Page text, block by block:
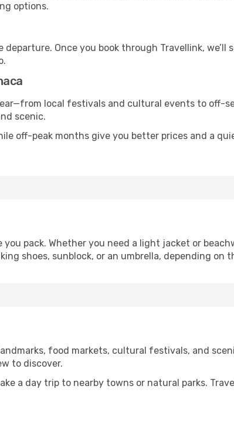
options.
Once you book through Travellink,
local festivals and cultural events to off-
scenic.
off-peak months give you better prices and a
pack. Whether you need a light jacket or
shoes, sunblock, or an umbrella, depending on
food markets, cultural festivals, and
to discover.
a day trip to nearby towns or natural parks.